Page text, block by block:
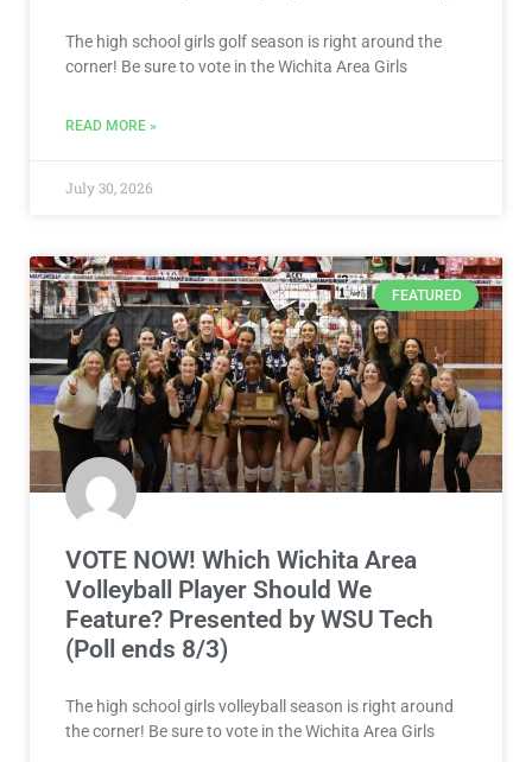
The high school girls golf season is right around the
corner! Be sure to vote in the Wichita Area Girls
READ MORE »
July 30, 2026
FEATURED
VOTE NOW! Which Wichita Area
Volleyball Player Should We
Feature? Presented by WSU Tech
(Poll ends 8/3)
The high school girls volleyball season is right around
the corner! Be sure to vote in the Wichita Area Girls